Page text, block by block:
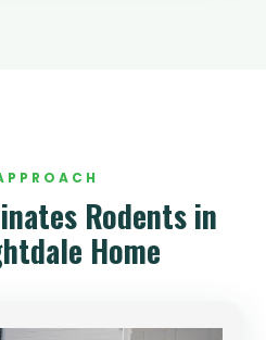
Rodents in
Home